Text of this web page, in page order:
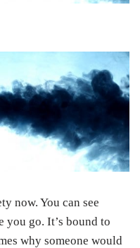
now. You can see
you go. It’s bound to
why someone would